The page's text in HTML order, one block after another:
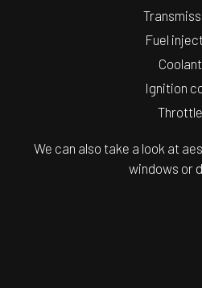
Fuel
Coolant
Ignition
Throttle
We can also take a look at
windows or